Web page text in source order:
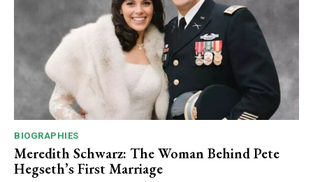
BIOGRAPHIES
Meredith Schwarz: The Woman Behind Pete
Hegseth’s First Marriage